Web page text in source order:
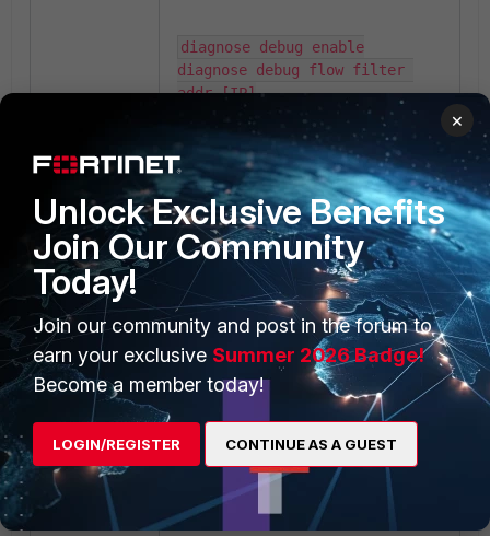
diagnose debug enable
diagnose debug flow filter
addr [IP]
diagnose debug flow show
function-name enable
diagnose debug flow trace
start 100
Sniff the packet:
diagnose sniffer packet any
"host x.x.x.x" 4 0 l
This issue typically occurs
during migrations between
FortiGate models or restores
between different firmware
×
Unlock Exclusive Benefits
Join Our Community
Today!
Join our community and post in the forum to
earn your exclusive Summer 2026 Badge!
Become a member today!
LOGIN/REGISTER CONTINUE AS A GUEST